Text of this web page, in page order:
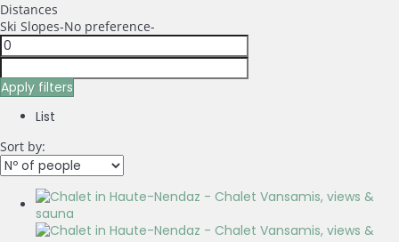
Distances
Ski Slopes-No preference-
Apply filters
List
Sort by: